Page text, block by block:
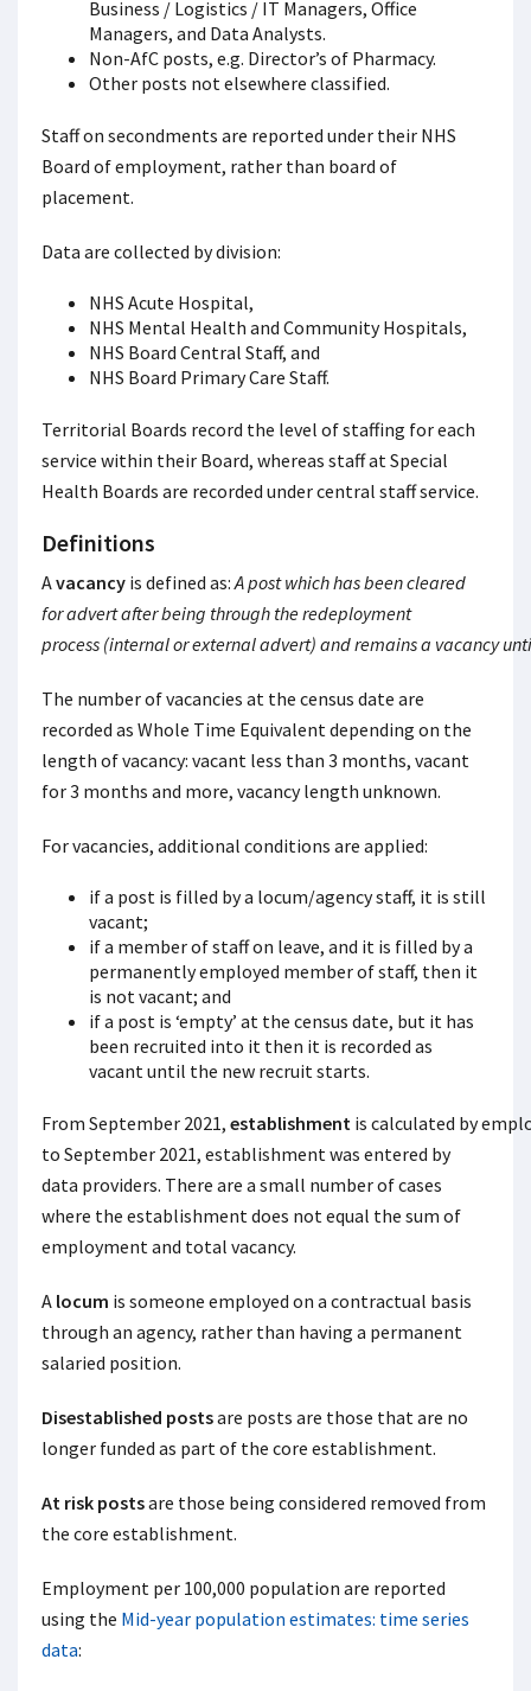
Business / Logistics / IT Managers, Office
Managers, and Data Analysts.
Non-AfC posts, e.g. Director’s of Pharmacy.
Other posts not elsewhere classified.
Staff on secondments are reported under their NHS
Board of employment, rather than board of
placement.
Data are collected by division:
NHS Acute Hospital,
NHS Mental Health and Community Hospitals,
NHS Board Central Staff, and
NHS Board Primary Care Staff.
Territorial Boards record the level of staffing for each
service within their Board, whereas staff at Special
Health Boards are recorded under central staff service.
Definitions
Avacancy is defined as:A post which has been cleared
for advert after being through the redeployment
process (internal or external advert) and remains a vacancy
The number of vacancies at the census date are
recorded as Whole Time Equivalent depending on the
length of vacancy: vacant less than 3 months, vacant
for 3 months and more, vacancy length unknown.
For vacancies, additional conditions are applied:
if a post is filled by a locum/agency staff, it is still
vacant;
if a member of staff on leave, and it is filled by a
permanently employed member of staff, then it
is not vacant; and
if a post is ‘empty’ at the census date, but it has
been recruited into it then it is recorded as
vacant until the new recruit starts.
From September 2021, establishment is calculated by
to September 2021, establishment was entered by
data providers. There are a small number of cases
where the establishment does not equal the sum of
employment and total vacancy.
A locum is someone employed on a contractual basis
through an agency, rather than having a permanent
salaried position.
Disestablished postsare posts are those that are no
longer funded as part of the core establishment.
At risk postsare those being considered removed from
the core establishment.
Employment per 100,000 population are reported
using the Mid-year population estimates: time series
data: